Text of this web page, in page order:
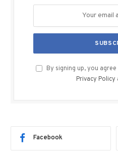
By signing up, you
Privacy Policy
Facebook